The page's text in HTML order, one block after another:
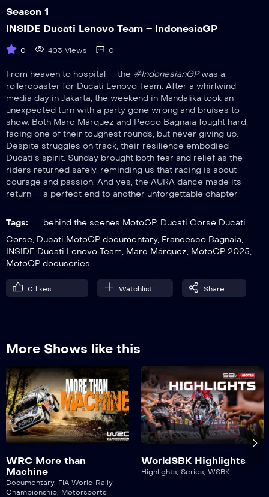
Season 1
INSIDE Ducati Lenovo Team – IndonesiaGP
0 403 Views 0
From heaven to hospital — the #IndonesianGPwas a
rollercoaster for Ducati Lenovo Team. After a whirlwind
media day in Jakarta, the weekend in Mandalika took an
unexpected turn with a party gone wrong and bruises to
show. Both Marc Márquez and Pecco Bagnaia fought hard,
facing one of their toughest rounds, but never giving up.
Despite struggles on track, their resilience embodied
Ducati’s spirit. Sunday brought both fear and relief as the
riders returned safely, reminding us that racing is about
courage and passion. And yes, the AURA dance made its
return — a perfect end to another unforgettable chapter.
Tags: behind the scenes MotoGP, Ducati Corse Ducati
Corse, Ducati MotoGP documentary, Francesco Bagnaia,
INSIDE Ducati Lenovo Team, Marc Márquez, MotoGP 2025,
MotoGP docuseries
0 likes Watchlist Share
More Shows like this
WRC More than
Machine
Documentary, FIA World Rally
Championship Motorsports
WorldSBK Highlights
Highlights Series WSBK